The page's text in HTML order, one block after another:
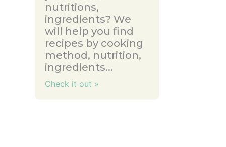
nutritions,
ingredients? We
will help you find
recipes by cooking
method, nutrition,
ingredients...
Check it out »